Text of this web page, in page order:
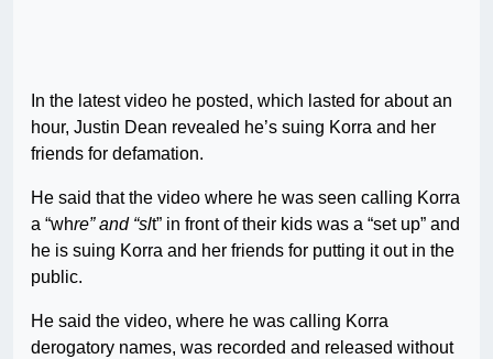
In the latest video he posted, which lasted for about an
hour, Justin Dean revealed he’s suing Korra and her
friends for defamation.
He said that the video where he was seen calling Korra
a “whre” and “slt” in front of their kids was a “set up” and
he is suing Korra and her friends for putting it out in the
public.
He said the video, where he was calling Korra
derogatory names, was recorded and released without